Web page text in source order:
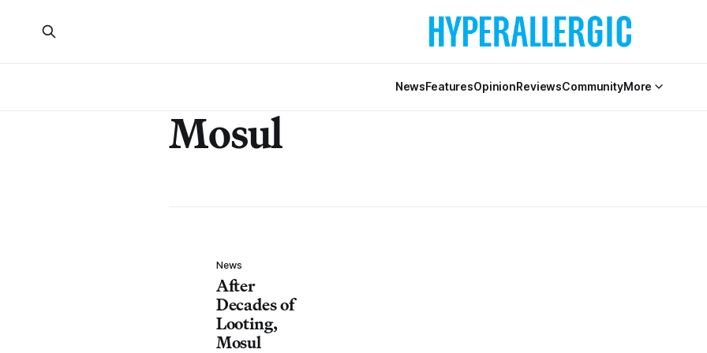
NewsFeaturesOpinionReviewsCommunityMore
Mosul
News
After
Decades of
Looting,
Mosul